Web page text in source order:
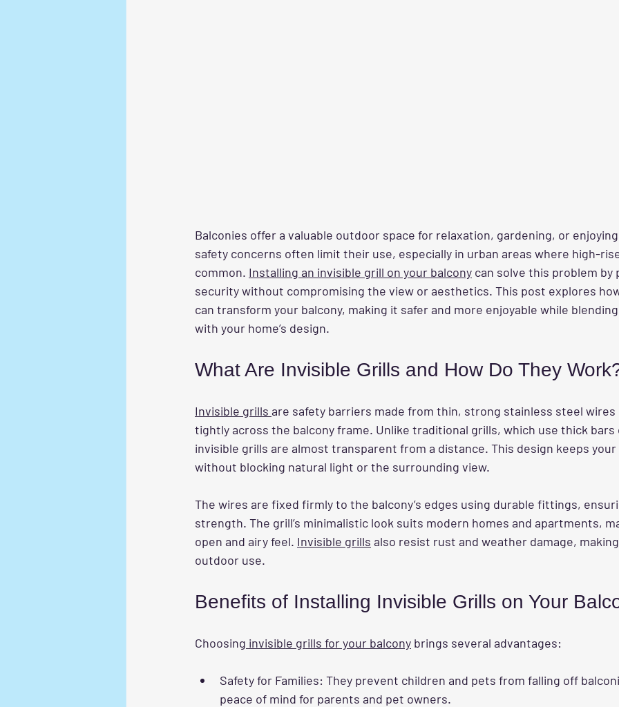
Balconies offer a valuable outdoor space for relaxation, gardening, or
safety concerns often limit their use, especially in urban areas where high-
common. Installing an invisible grill on your balcony can solve this problem
security without compromising the view or aesthetics. This post explores
can transform your balcony, making it safer and more enjoyable while
with your home’s design.
What Are Invisible Grills and How Do They
Invisible grills are safety barriers made from thin, strong stainless steel
tightly across the balcony frame. Unlike traditional grills, which use thick
invisible grills are almost transparent from a distance. This design keeps
without blocking natural light or the surrounding view.
The wires are fixed firmly to the balcony’s edges using durable fittings,
strength. The grill’s minimalistic look suits modern homes and apartments,
open and airy feel. Invisible grills also resist rust and weather damage,
outdoor use.
Benefits of Installing Invisible Grills on Your
Choosing invisible grills for your balcony brings several advantages:
Safety for Families: They prevent children and pets from falling off
peace of mind for parents and pet owners.